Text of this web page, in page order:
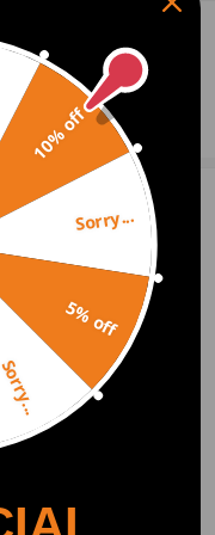
10% off
Sorry...
5% off
Sorry...